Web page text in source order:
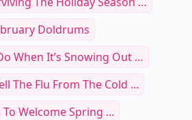
Doldrums
When It’s Snowing Out …
The Flu From The Cold ...
To Welcome Spring ...